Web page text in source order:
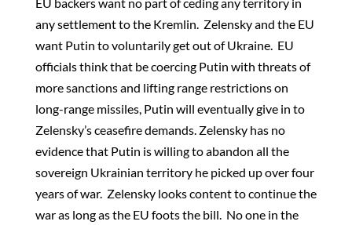
any settlement to the Kremlin. Zelensky and the EU
want Putin to voluntarily get out of Ukraine. EU
officials think that be coercing Putin with threats of
more sanctions and lifting range restrictions on
long-range missiles, Putin will eventually give in to
Zelensky’s ceasefire demands. Zelensky has no
evidence that Putin is willing to abandon all the
sovereign Ukrainian territory he picked up over four
years of war. Zelensky looks content to continue the
war as long as the EU foots the bill. No one in the